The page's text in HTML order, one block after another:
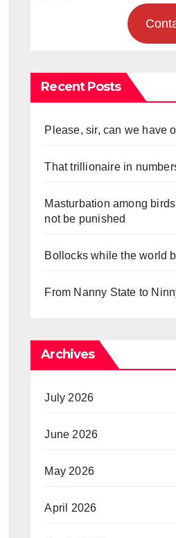
Recent Posts
Please, sir, can we have
That trillionaire in
Masturbation among
not be punished
Bollocks while the world
From Nanny State to
Archives
July 2026
June 2026
May 2026
April 2026